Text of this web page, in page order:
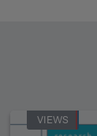
VIEWS